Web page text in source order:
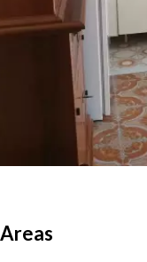
Areas